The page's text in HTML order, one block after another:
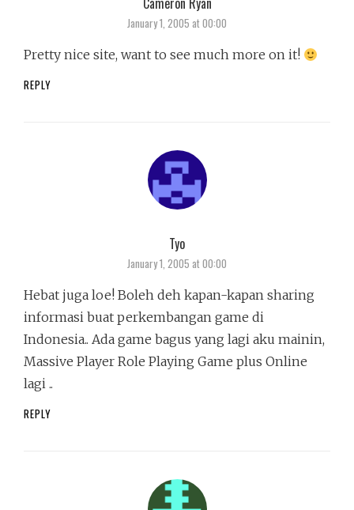
January 1, 2005 at 00:00
Pretty nice site, want to see much more on it!
REPLY
Tyo
January 1, 2005 at 00:00
Hebat juga loe! Boleh deh kapan-kapan sharing
informasi buat perkembangan game di
Indonesia.. Ada game bagus yang lagi aku mainin,
Massive Player Role Playing Game plus Online
lagi ..
REPLY